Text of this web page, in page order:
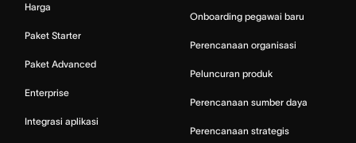
Harga
Paket Starter
Paket Advanced
Enterprise
Integrasi aplikasi
Onboarding pegawai baru
Perencanaan organisasi
Peluncuran produk
Perencanaan sumber daya
Perencanaan strategis